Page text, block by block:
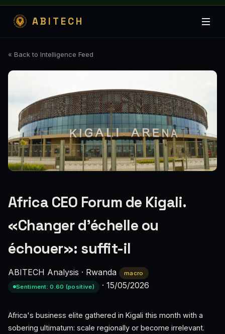
ABITECH
« Back to Intelligence Feed
Africa CEO Forum de Kigali.
«Changer d’échelle ou
échouer»: suffit-il
ABITECH Analysis · Rwanda
macro
Sentiment: 0.60 (positive)
· 15/05/2026
Africa's business elite gathered in Kigali this month with a
sobering ultimatum: scale regionally or become irrelevant.